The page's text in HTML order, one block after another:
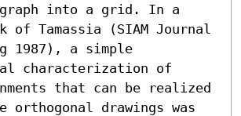
into a grid. In a
of Tamassia (SIAM Journal
1987), a simple
characterization of
that can be realized
orthogonal drawings was